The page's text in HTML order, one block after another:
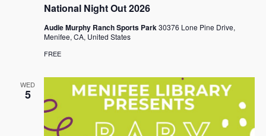
National Night Out 2026
Audie Murphy Ranch Sports Park30376 Lone Pine Drive,
Menifee, CA, United States
FREE
WED
5